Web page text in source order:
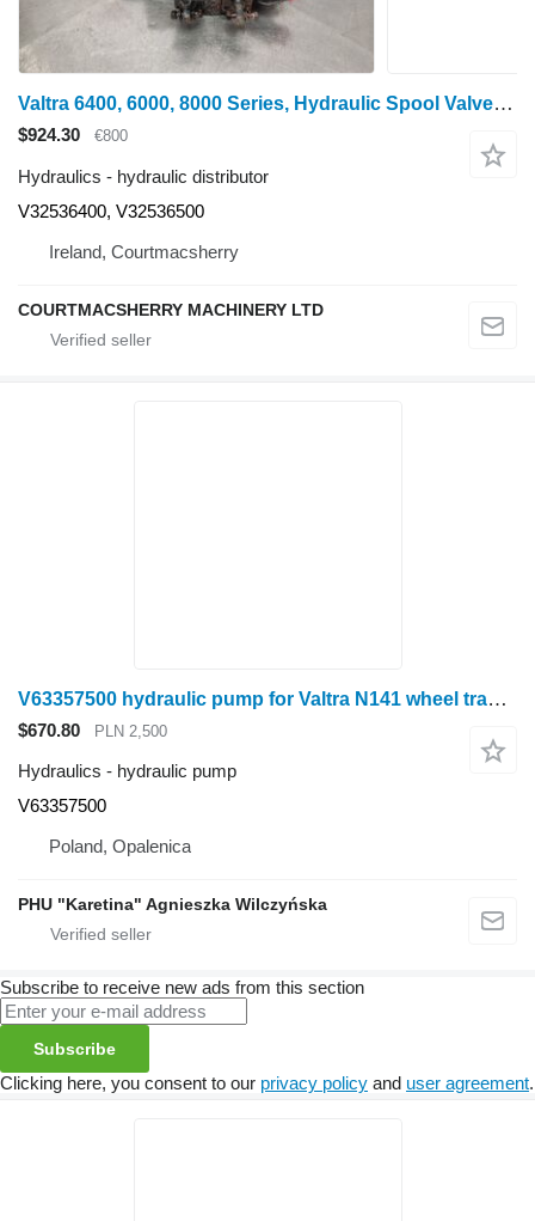
Valtra 6400, 6000, 8000 Series, Hydraulic Spool Valve V32536400, V32536 hydraulic distributor for wheel tractor
$924.30 €800
Hydraulics - hydraulic distributor
V32536400, V32536500
Ireland, Courtmacsherry
COURTMACSHERRY MACHINERY LTD
V63357500 hydraulic pump for Valtra N141 wheel tractor
$670.80 PLN 2,500
Hydraulics - hydraulic pump
V63357500
Poland, Opalenica
PHU "Karetina" Agnieszka Wilczyńska
Subscribe to receive new ads from this section
Subscribe
Clicking here, you consent to our privacy policy and user agreement.